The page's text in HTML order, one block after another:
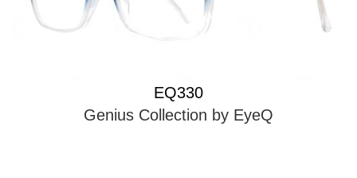
EQ330
Genius Collection by EyeQ